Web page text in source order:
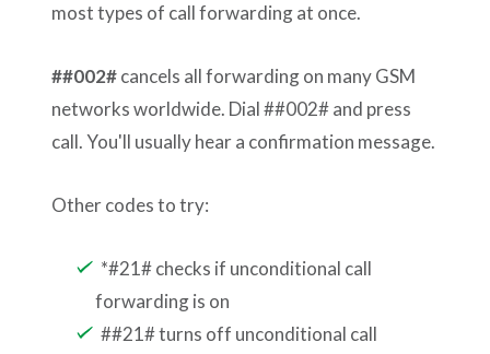
most types of call forwarding at once.
##002#cancels all forwarding on many GSM
networks worldwide. Dial ##002# and press
call. You'll usually hear a confirmation message.
Other codes to try:
*#21# checks if unconditional call
forwarding is on
##21# turns off unconditional call